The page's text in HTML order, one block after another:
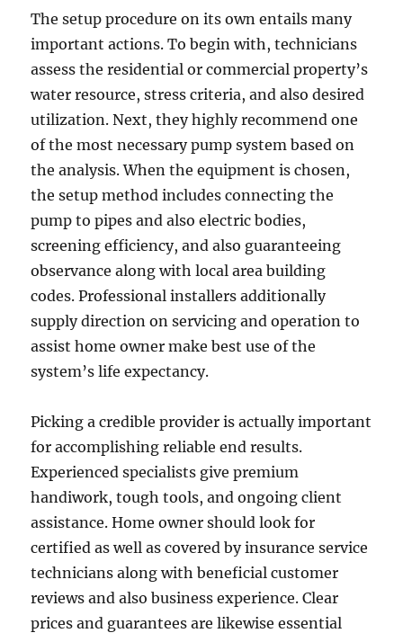
The setup procedure on its own entails many
important actions. To begin with, technicians
assess the residential or commercial property’s
water resource, stress criteria, and also desired
utilization. Next, they highly recommend one
of the most necessary pump system based on
the analysis. When the equipment is chosen,
the setup method includes connecting the
pump to pipes and also electric bodies,
screening efficiency, and also guaranteeing
observance along with local area building
codes. Professional installers additionally
supply direction on servicing and operation to
assist home owner make best use of the
system’s life expectancy.
Picking a credible provider is actually important
for accomplishing reliable end results.
Experienced specialists give premium
handiwork, tough tools, and ongoing client
assistance. Home owner should look for
certified as well as covered by insurance service
technicians along with beneficial customer
reviews and also business experience. Clear
prices and guarantees are likewise essential